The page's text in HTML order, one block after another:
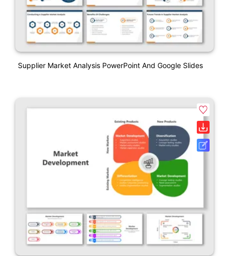
Supplier Market Analysis PowerPoint And Google Slides